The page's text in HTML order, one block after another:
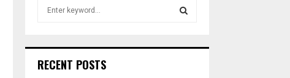
h
RECENT POSTS